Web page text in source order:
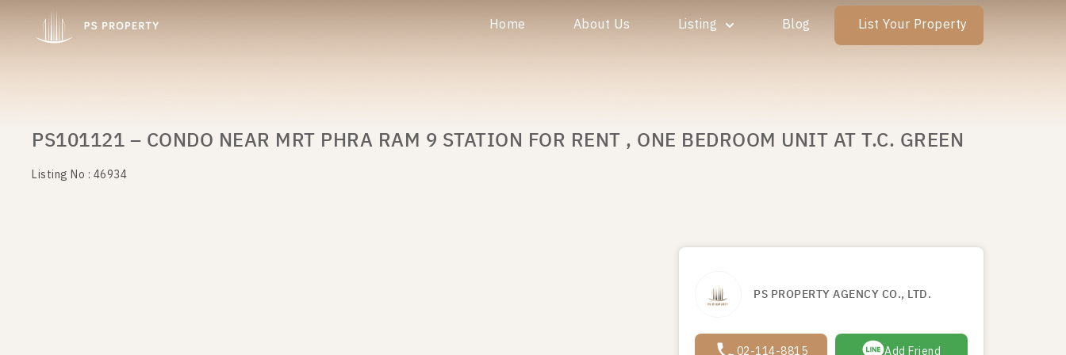
Home About Us Listing Blog List Your Property
PS101121 – CONDO NEAR MRT PHRA RAM 9 STATION FOR RENT , ONE BEDROOM UNIT AT T.C. GREEN
Listing No : 46934
PS PROPERTY AGENCY CO., LTD.
02-114-8815 Add Friend